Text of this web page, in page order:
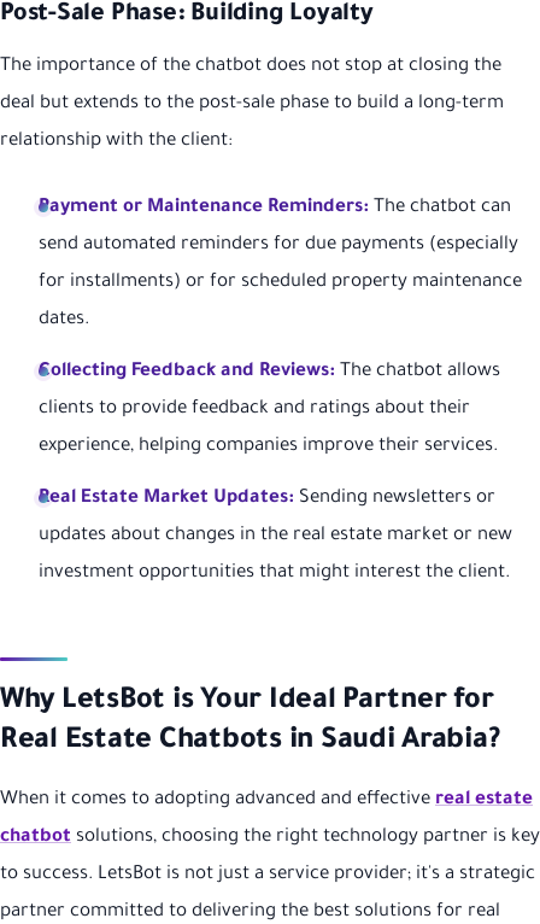
Post-Sale Phase: Building Loyalty
The importance of the chatbot does not stop at closing the
deal but extends to the post-sale phase to build a long-term
relationship with the client:
Payment or Maintenance Reminders: The chatbot can
send automated reminders for due payments (especially
for installments) or for scheduled property maintenance
dates.
Collecting Feedback and Reviews: The chatbot allows
clients to provide feedback and ratings about their
experience, helping companies improve their services.
Real Estate Market Updates: Sending newsletters or
updates about changes in the real estate market or new
investment opportunities that might interest the client.
Why LetsBot is Your Ideal Partner for
Real Estate Chatbots in Saudi Arabia?
When it comes to adopting advanced and effective real estate
chatbot solutions, choosing the right technology partner is key
to success. LetsBot is not just a service provider; it's a strategic
partner committed to delivering the best solutions for real